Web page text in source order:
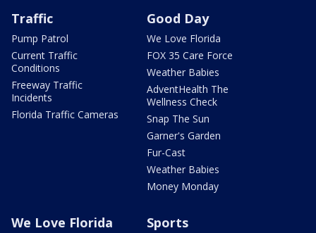
Traffic
Pump Patrol
Current Traffic
Conditions
Freeway Traffic
Incidents
Florida Traffic Cameras
Good Day
We Love Florida
FOX 35 Care Force
Weather Babies
AdventHealth The
Wellness Check
Snap The Sun
Garner's Garden
Fur-Cast
Weather Babies
Money Monday
We Love Florida Sports